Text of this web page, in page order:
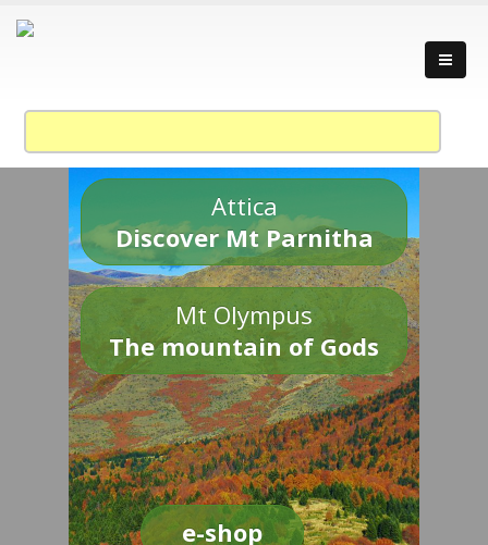
Attica
Discover Mt Parnitha
Mt Olympus
The mountain of Gods
e-shop